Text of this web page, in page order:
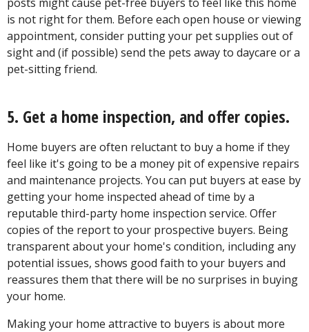
is not right for them. Before each open house or viewing
appointment, consider putting your pet supplies out of
sight and (if possible) send the pets away to daycare or a
pet-sitting friend.
5. Get a home inspection, and offer copies.
Home buyers are often reluctant to buy a home if they
feel like it's going to be a money pit of expensive repairs
and maintenance projects. You can put buyers at ease by
getting your home inspected ahead of time by a
reputable third-party home inspection service. Offer
copies of the report to your prospective buyers. Being
transparent about your home's condition, including any
potential issues, shows good faith to your buyers and
reassures them that there will be no surprises in buying
your home.
Making your home attractive to buyers is about more